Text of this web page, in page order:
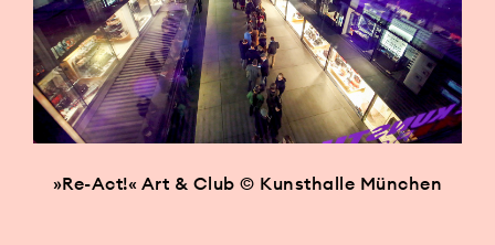
»Re-Act!« Art & Club © Kunsthalle München